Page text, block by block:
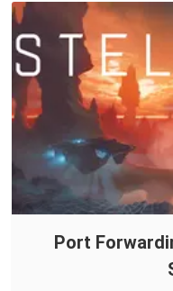
Port